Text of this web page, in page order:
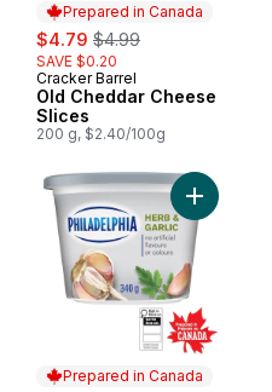
Prepared in Canada
sale:
$4.79 , formerly:
$4.99
SAVE $0.20
Prepared in Canada
Cracker Barrel
Old Cheddar Cheese
Slices
200 g, $2.40/100g
Mex Shredded Cheese to cart
Prepared in Canada
Add